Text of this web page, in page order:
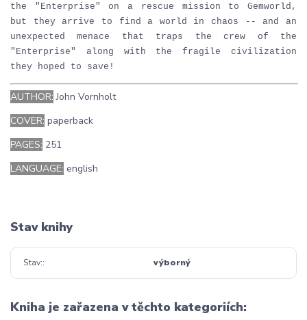
the "Enterprise" on a rescue mission to Gemworld,
but they arrive to find a world in chaos -- and an
unexpected menace that traps the crew of the
"Enterprise" along with the fragile civilization
they hoped to save!
AUTHOR: John Vornholt
COVER: paperback
PAGES: 251
LANGUAGE: english
Stav knihy
Stav: výborný
Kniha je zařazena v těchto kategoriích: